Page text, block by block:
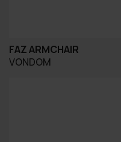
FAZ ARMCHAIR
VONDOM